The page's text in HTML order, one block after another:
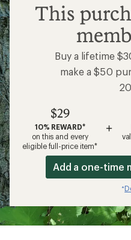
$29
This
Buy a lifetime
make a $50
$29
10% REWARD*
on this and every
eligible full-price item*
+
Add a one-time
*